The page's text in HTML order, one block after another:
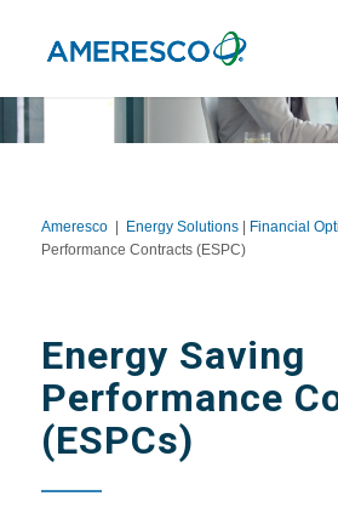
Ameresco| Energy Solutions| Financial
Performance Contracts (ESPC)
Energy Saving
Performance
(ESPCs)